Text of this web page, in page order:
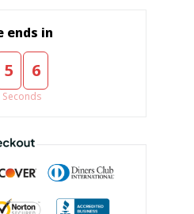
ends in
5 5
Seconds